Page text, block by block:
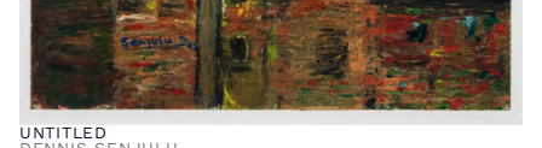
UNTITLED